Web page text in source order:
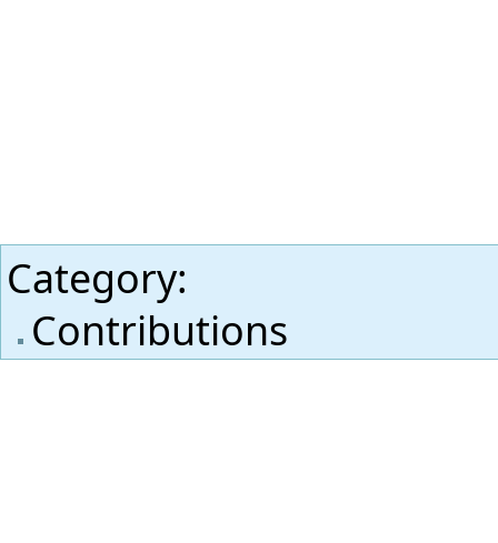
Category:
Contributions